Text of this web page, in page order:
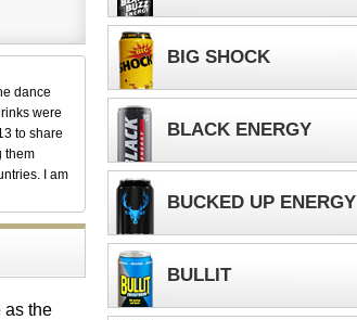
dance
were
to share
them
I am
as the
BIG SHOCK
BLACK ENERGY
BUCKED UP ENERGY
BULLIT